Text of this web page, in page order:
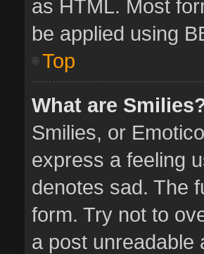
as HTML. Most
be applied using
Top
What are
Smilies, or
express a feeling
denotes sad. The
form. Try not to
a post unreadable